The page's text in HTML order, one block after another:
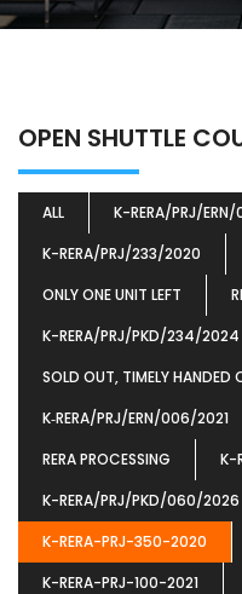
OPEN SHUTTLE
ALL K-RERA/PRJ/
K-RERA/PRJ/233/2020
ONLY ONE UNIT LEFT
K-RERA/PRJ/PKD/234/2024
SOLD OUT, TIMELY HANDED
K‐RERA/PRJ/ERN/006/2021
RERA PROCESSING
K-
K-RERA/PRJ/PKD/060/2026
K-RERA-PRJ-350-2020
K-RERA-PRJ-100-2021